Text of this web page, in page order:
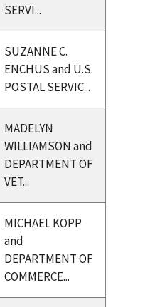
SERVI...
SUZANNE C.
ENCHUS and U.S.
POSTAL SERVIC...
MADELYN
WILLIAMSON and
DEPARTMENT OF
VET...
MICHAEL KOPP
and
DEPARTMENT OF
COMMERCE...